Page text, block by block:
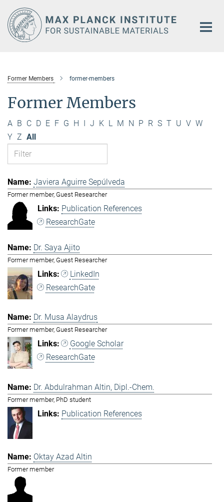
Main-
Content
Former Members former-members
Former Members
A B C D E F G H I J K L M N P R S T U V W
Y Z All
Javiera Aguirre Sepúlveda
Former member, Guest Researcher
Publication References
ResearchGate
Dr. Saya Ajito
Former member, Guest Researcher
LinkedIn
ResearchGate
Dr. Musa Alaydrus
Former member, Guest Researcher
Google Scholar
ResearchGate
Dr. Abdulrahman Altin, Dipl.-Chem.
Former member, PhD student
Publication References
Oktay Azad Altin
Former member